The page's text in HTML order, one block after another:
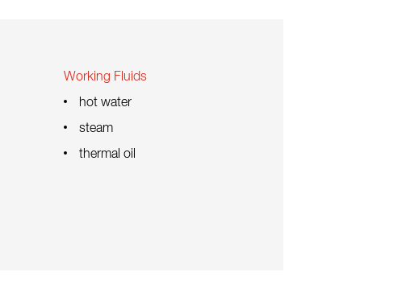
Working Fluids
hot water
steam
thermal oil